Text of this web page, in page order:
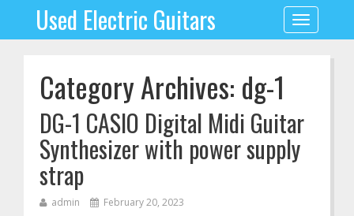
Toggle
navigation
Used Electric Guitars
Category Archives: dg-1
DG-1 CASIO Digital Midi Guitar
Synthesizer with power supply
strap
admin February 20, 2023